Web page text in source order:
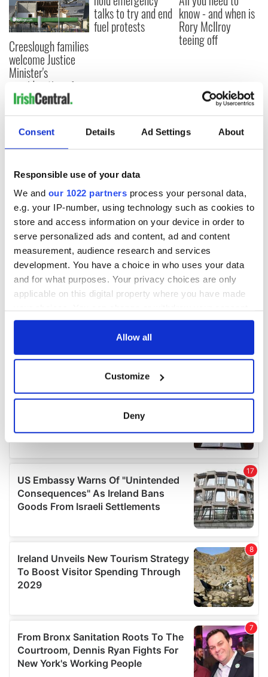
Consent Details Ad Settings About
Responsible use of your data
We and our 1022 partners process your personal data,
e.g. your IP-number, using technology such as cookies to
store and access information on your device in order to
serve personalized ads and content, ad and content
measurement, audience research and services
development. You have a choice in who uses your data
and for what purposes. Your privacy choices are only
applicable on this digital property where you have made
any time from the Cookie Declaration or by clicking on
Collect information about your geographical
location which can be accurate to within several
details section.
We use cookies to personalise content and ads, to
provide social media features and to analyse our traffic.
We also share information about your use of our site with
our social media, advertising and analytics partners who
may combine it with other information that you’ve
provided to them or that they’ve collected from your use
of their services.
Allow all
Customize
Deny
Creeslough families
welcome Justice
Minister's
consideration of
inquiry
talks to try and end
fuel protests
know - and when is
Rory McIlroy
teeing off